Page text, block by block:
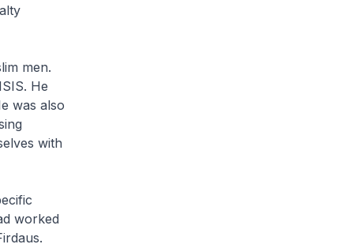
men.
He
was also
with
worked